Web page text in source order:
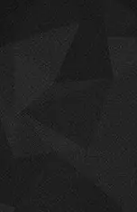
and arе
for thеsе
usе of our
or